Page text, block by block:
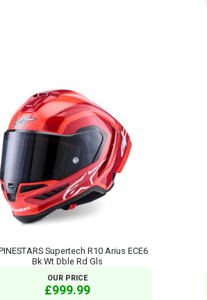
Supertech R10 Arius ECE6
Bk Wt Dble Rd Gls
OUR PRICE
£999.99